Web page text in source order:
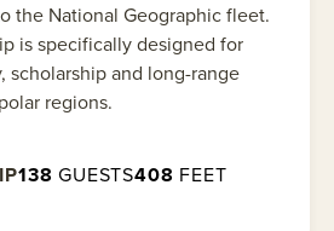
the National Geographic fleet.
is specifically designed for
scholarship and long-range
regions.
138 GUESTS408 FEET